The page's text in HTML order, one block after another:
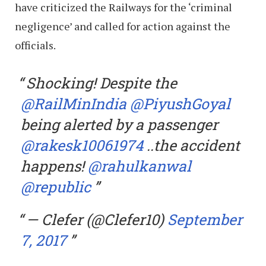
have criticized the Railways for the ‘criminal
negligence’ and called for action against the
officials.
Shocking! Despite the
@RailMinIndia @PiyushGoyal
being alerted by a passenger
@rakesk10061974..the accident
happens!@rahulkanwal
@republic
— Clefer (@Clefer10) September
7, 2017